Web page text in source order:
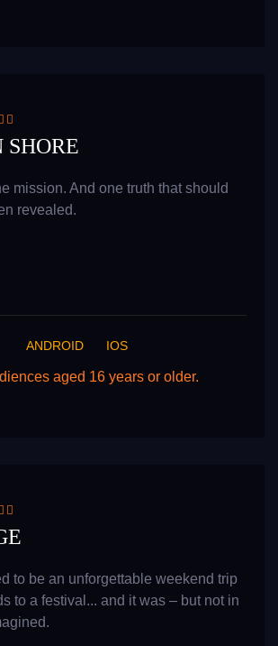
SHORE
mission. And one truth that should
revealed.
ANDROID IOS
aged 16 years or older.
to be an unforgettable weekend trip
to a festival... and it was – but not in